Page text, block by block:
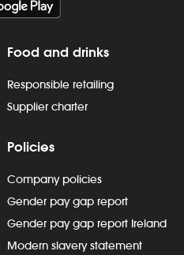
Food and drinks
Responsible retailing
Supplier charter
Policies
Company policies
Gender pay gap report
Gender pay gap report Ireland
Modern slavery statement